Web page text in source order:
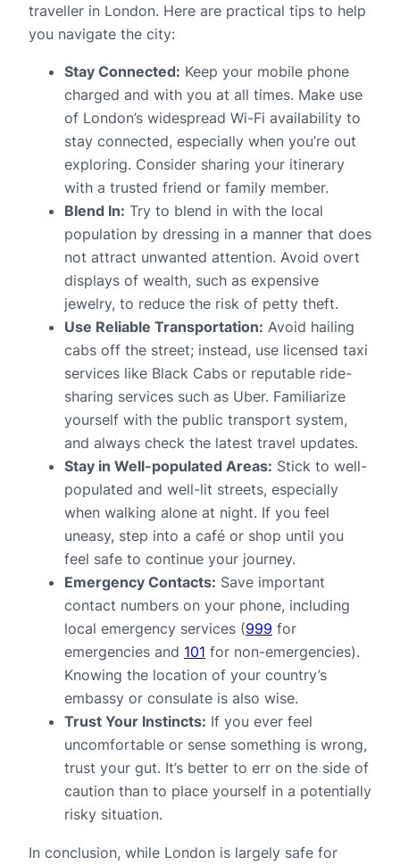
traveller in London. Here are practical tips to help
you navigate the city:
Stay Connected: Keep your mobile phone
charged and with you at all times. Make use
of London’s widespread Wi-Fi availability to
stay connected, especially when you’re out
exploring. Consider sharing your itinerary
with a trusted friend or family member.
Blend In: Try to blend in with the local
population by dressing in a manner that does
not attract unwanted attention. Avoid overt
displays of wealth, such as expensive
jewelry, to reduce the risk of petty theft.
Use Reliable Transportation: Avoid hailing
cabs off the street; instead, use licensed taxi
services like Black Cabs or reputable ride-
sharing services such as Uber. Familiarize
yourself with the public transport system,
and always check the latest travel updates.
Stay in Well-populated Areas: Stick to well-
populated and well-lit streets, especially
when walking alone at night. If you feel
uneasy, step into a café or shop until you
feel safe to continue your journey.
Emergency Contacts: Save important
contact numbers on your phone, including
local emergency services (999 for
emergencies and 101 for non-emergencies).
Knowing the location of your country’s
embassy or consulate is also wise.
Trust Your Instincts: If you ever feel
uncomfortable or sense something is wrong,
trust your gut. It’s better to err on the side of
caution than to place yourself in a potentially
risky situation.
In conclusion, while London is largely safe for